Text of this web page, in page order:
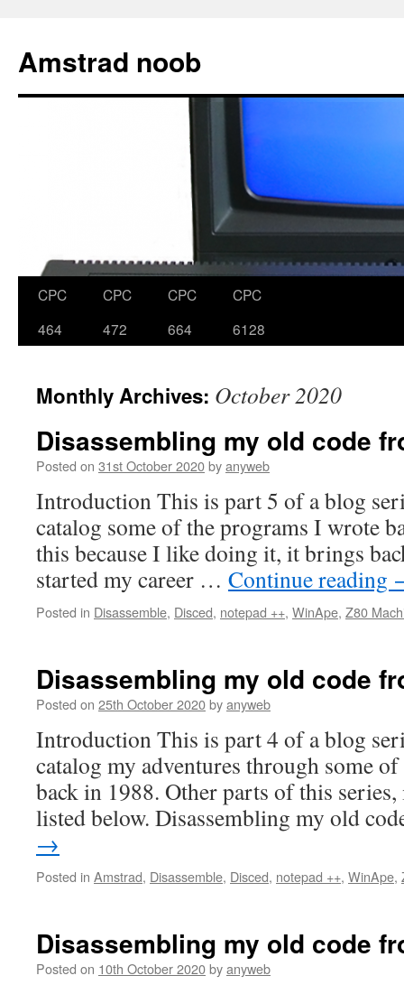
content
Amstrad noob
CPC
464
CPC
472
CPC
664
CPC
6128
Monthly Archives: October 2020
Disassembling my old code
Posted on 31st October 2020byanyweb
Introduction This is part 5 of a blog
catalog some of the programs I wrote
this because I like doing it, it brings
started my career … Continue reading
Posted in Disassemble, Disced, notepad ++, WinApe, Z80
Disassembling my old code
Posted on 25th October 2020byanyweb
Introduction This is part 4 of a blog
catalog my adventures through some
back in 1988. Other parts of this
listed below. Disassembling my old
→
Posted in Amstrad, Disassemble, Disced, notepad ++, WinApe,
Disassembling my old code
Posted on 10th October 2020byanyweb